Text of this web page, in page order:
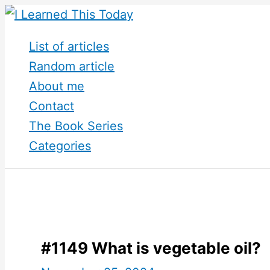
Skip
contentList of articles
Random article
About me
Contact
The Book Series
Categories
#1149 What is vegetable oil?